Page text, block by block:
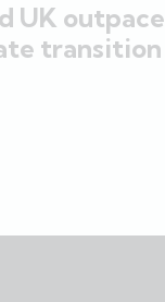
UK outpace
transition